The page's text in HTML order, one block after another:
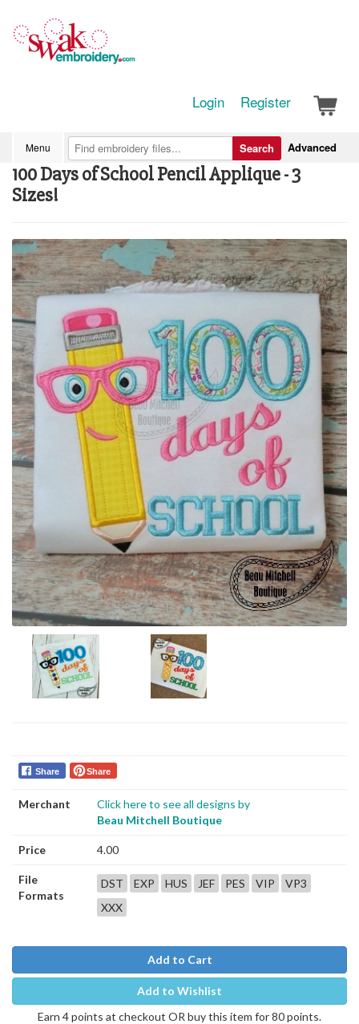
Login Register
Menu Advanced
Search
100 Days of School Pencil Applique - 3
Sizes!
Share Share
Merchant
Click here to see all designs by
Beau Mitchell Boutique
Price 4.00
File
Formats
DST EXP HUS JEF PES VIP
VP3
XXX
Add to Cart
Add to Wishlist
Earn 4 points at checkout OR buy this item for 80 points.